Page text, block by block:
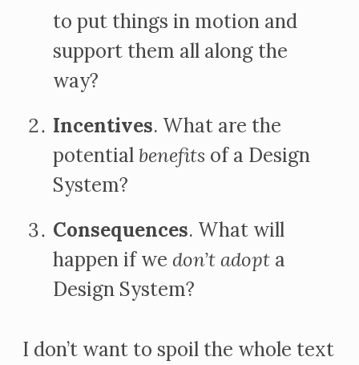
to put things in motion and
support them all along the
way?
Incentives. What are the
potential benefits of a Design
System?
Consequences. What will
happen if we don’t adopt a
Design System?
I don’t want to spoil the whole text